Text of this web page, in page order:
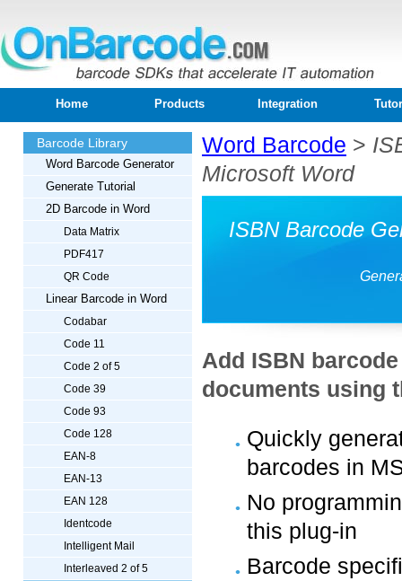
Home Products Integration
Barcode Library
Word Barcode Generator
Generate Tutorial
2D Barcode in Word
Data Matrix
PDF417
QR Code
Linear Barcode in Word
Codabar
Code 11
Code 2 of 5
Code 39
Code 93
Code 128
EAN-8
EAN-13
EAN 128
Identcode
Intelligent Mail
Interleaved 2 of 5
Word Barcode >
Microsoft Word
ISBN Barcode
Add ISBN
documents using
Quickly
barcodes in
No
this plug-in
Barcode